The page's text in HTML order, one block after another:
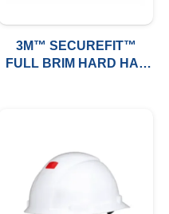
3M™ SECUREFIT™
FULL BRIM HARD HAT